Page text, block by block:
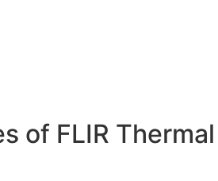
of FLIR Thermal